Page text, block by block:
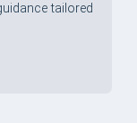
tailored